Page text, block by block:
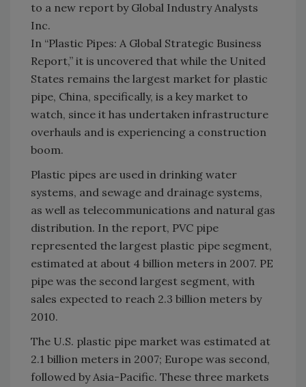
to a new report by Global Industry Analysts
Inc.
In “Plastic Pipes: A Global Strategic Business
Report,” it is uncovered that while the United
States remains the largest market for plastic
pipe, China, specifically, is a key market to
watch, since it has undertaken infrastructure
overhauls and is experiencing a construction
boom.
Plastic pipes are used in drinking water
systems, and sewage and drainage systems,
as well as telecommunications and natural gas
distribution. In the report, PVC pipe
represented the largest plastic pipe segment,
estimated at about 4 billion meters in 2007. PE
pipe was the second largest segment, with
sales expected to reach 2.3 billion meters by
2010.
The U.S. plastic pipe market was estimated at
2.1 billion meters in 2007; Europe was second,
followed by Asia-Pacific. These three markets